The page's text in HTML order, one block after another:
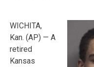
WICHITA,
Kan. (AP) — A
retired
Kansas